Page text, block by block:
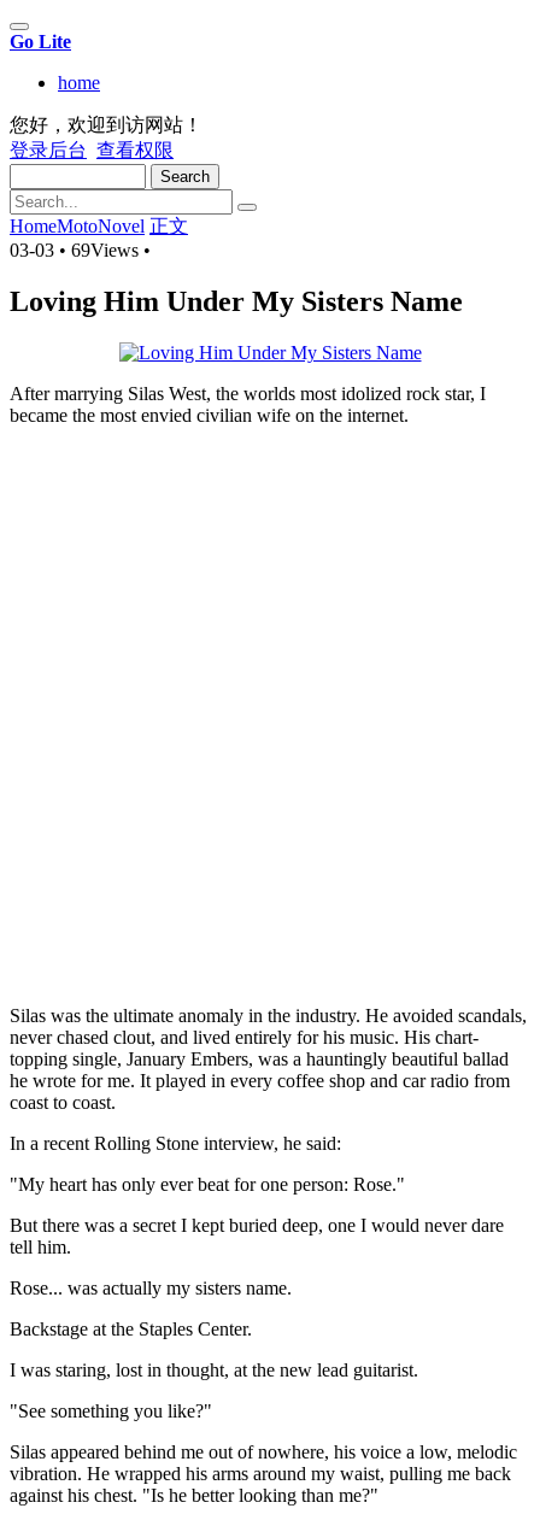
Go Lite
home
您好，欢迎到访网站！
登录后台 查看权限
HomeMotoNovel 正文
03-03 • 69Views •
Loving Him Under My Sisters Name
After marrying Silas West, the worlds most idolized rock star, I
became the most envied civilian wife on the internet.
Silas was the ultimate anomaly in the industry. He avoided scandals,
never chased clout, and lived entirely for his music. His chart-
topping single, January Embers, was a hauntingly beautiful ballad
he wrote for me. It played in every coffee shop and car radio from
coast to coast.
In a recent Rolling Stone interview, he said:
"My heart has only ever beat for one person: Rose."
But there was a secret I kept buried deep, one I would never dare
tell him.
Rose... was actually my sisters name.
Backstage at the Staples Center.
I was staring, lost in thought, at the new lead guitarist.
"See something you like?"
Silas appeared behind me out of nowhere, his voice a low, melodic
vibration. He wrapped his arms around my waist, pulling me back
against his chest. "Is he better looking than me?"